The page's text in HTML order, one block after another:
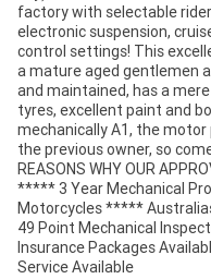
factory with selectable
electronic suspension,
control settings! This
a mature aged gentlemen
and maintained, has a
tyres, excellent paint and
mechanically A1, the
the previous owner, so
REASONS WHY OUR
***** 3 Year Mechanical
Motorcycles *****
49 Point Mechanical
Insurance Packages
Service Available